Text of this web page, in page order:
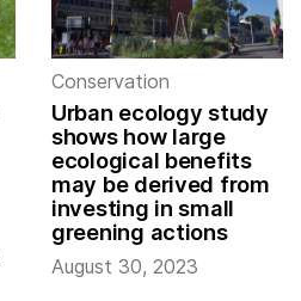
Conservation
Urban ecology study
shows how large
ecological benefits
may be derived from
investing in small
greening actions
August 30, 2023